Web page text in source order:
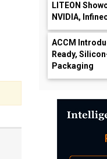
LITEON
NVIDIA,
ACCM
Ready,
Packaging